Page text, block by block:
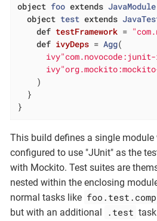
object foo extends JavaModule
object test extends
def testFramework =
def ivyDeps = Agg(
    )
  }
}
This build defines a single module
configured to use "JUnit" as the
with Mockito. Test suites are
nested within the enclosing
normal tasks like
but with an additional
.test